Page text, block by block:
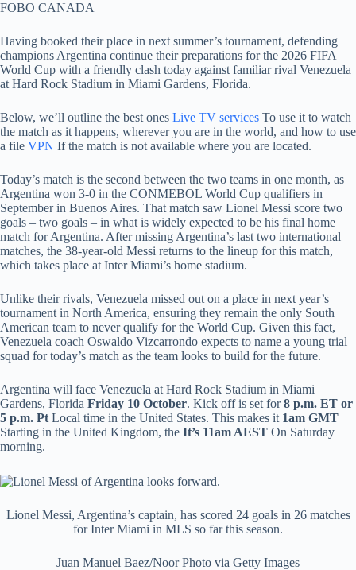
FOBO CANADA
Having booked their place in next summer’s tournament, defending
champions Argentina continue their preparations for the 2026 FIFA
World Cup with a friendly clash today against familiar rival Venezuela
at Hard Rock Stadium in Miami Gardens, Florida.
Below, we’ll outline the best ones Live TV services To use it to watch
the match as it happens, wherever you are in the world, and how to use
a file VPN If the match is not available where you are located.
Today’s match is the second between the two teams in one month, as
Argentina won 3-0 in the CONMEBOL World Cup qualifiers in
September in Buenos Aires. That match saw Lionel Messi score two
goals – two goals – in what is widely expected to be his final home
match for Argentina. After missing Argentina’s last two international
matches, the 38-year-old Messi returns to the lineup for this match,
which takes place at Inter Miami’s home stadium.
Unlike their rivals, Venezuela missed out on a place in next year’s
tournament in North America, ensuring they remain the only South
American team to never qualify for the World Cup. Given this fact,
Venezuela coach Oswaldo Vizcarrondo expects to name a young trial
squad for today’s match as the team looks to build for the future.
Argentina will face Venezuela at Hard Rock Stadium in Miami
Gardens, Florida Friday 10 October. Kick off is set for8 p.m. ET or
5 p.m. Pt Local time in the United States. This makes it 1am GMT
Starting in the United Kingdom, the It’s 11am AEST On Saturday
morning.
Lionel Messi, Argentina’s captain, has scored 24 goals in 26 matches
for Inter Miami in MLS so far this season.
Juan Manuel Baez/Noor Photo via Getty Images